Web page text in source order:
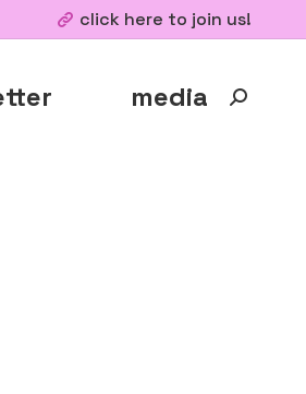
click here to join us!
media Search: